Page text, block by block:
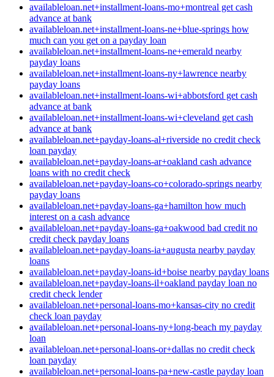
availableloan.net+installment-loans-mo+montreal get cash
advance at bank
availableloan.net+installment-loans-ne+blue-springs how
much can you get on a payday loan
availableloan.net+installment-loans-ne+emerald nearby
payday loans
availableloan.net+installment-loans-ny+lawrence nearby
payday loans
availableloan.net+installment-loans-wi+abbotsford get cash
advance at bank
availableloan.net+installment-loans-wi+cleveland get cash
advance at bank
availableloan.net+payday-loans-al+riverside no credit check
loan payday
availableloan.net+payday-loans-ar+oakland cash advance
loans with no credit check
availableloan.net+payday-loans-co+colorado-springs nearby
payday loans
availableloan.net+payday-loans-ga+hamilton how much
interest on a cash advance
availableloan.net+payday-loans-ga+oakwood bad credit no
credit check payday loans
availableloan.net+payday-loans-ia+augusta nearby payday
loans
availableloan.net+payday-loans-id+boise nearby payday loans
availableloan.net+payday-loans-il+oakland payday loan no
credit check lender
availableloan.net+personal-loans-mo+kansas-city no credit
check loan payday
availableloan.net+personal-loans-ny+long-beach my payday
loan
availableloan.net+personal-loans-or+dallas no credit check
loan payday
availableloan.net+personal-loans-pa+new-castle payday loan